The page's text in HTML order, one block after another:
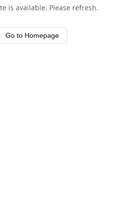
is available. Please refresh.
Go to Homepage